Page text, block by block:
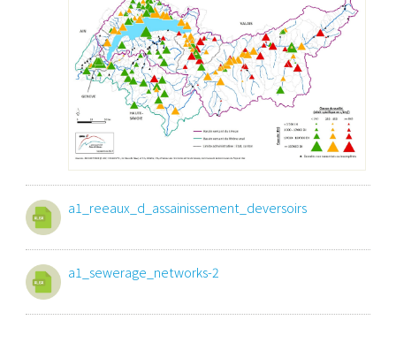
a1_reeaux_d_assainissement_deversoirs
a1_sewerage_networks-2